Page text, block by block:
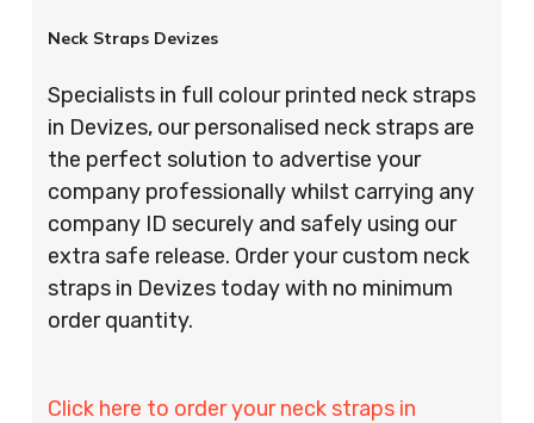
Neck Straps Devizes
Specialists in full colour printed neck straps
in Devizes, our personalised neck straps are
the perfect solution to advertise your
company professionally whilst carrying any
company ID securely and safely using our
extra safe release. Order your custom neck
straps in Devizes today with no minimum
order quantity.
Click here to order your neck straps in